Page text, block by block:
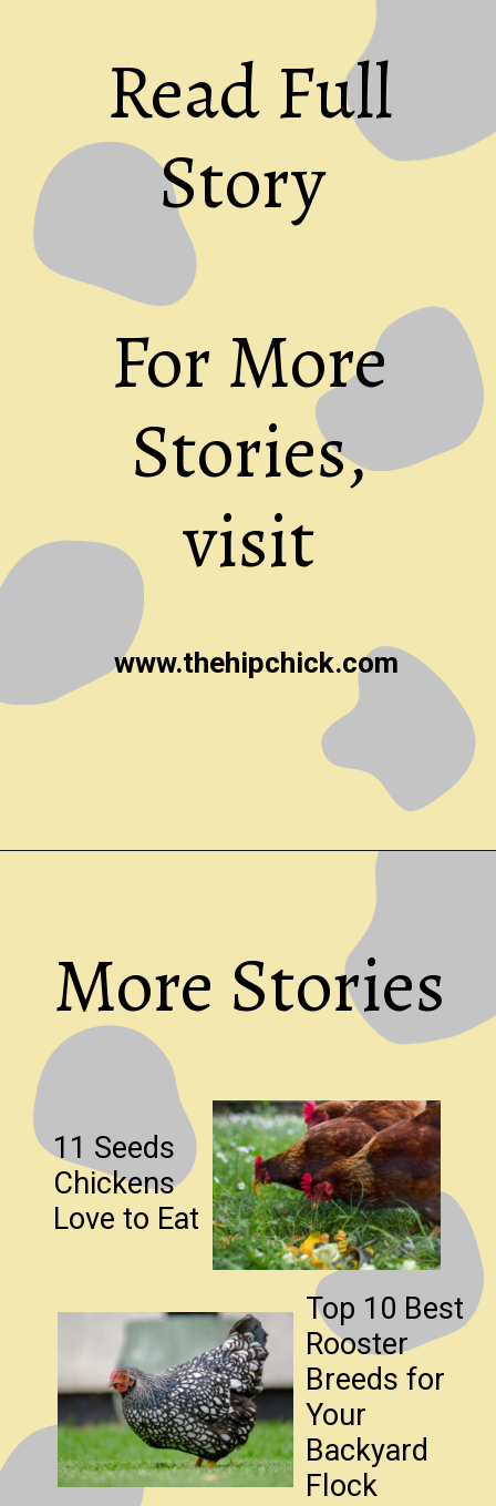
Read Full
Story
For More
Stories,
visit
www.thehipchick.com
More Stories
11 Seeds
Chickens
Love to Eat
Top 10 Best
Rooster
Breeds for
Your
Backyard
Flock